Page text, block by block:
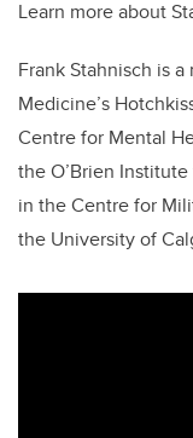
Learn more about
Frank Stahnisch is
Medicine’s
Centre for Mental
the O’Brien
in the Centre for
the University of